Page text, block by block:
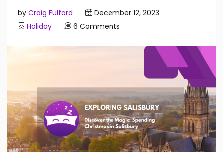
by Craig Fulford
December 12, 2023
Holiday
6 Comments